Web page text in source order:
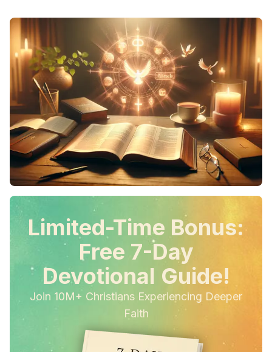
Limited-Time Bonus:
Free 7-Day
Devotional Guide!
Join 10M+ Christians Experiencing Deeper
Faith